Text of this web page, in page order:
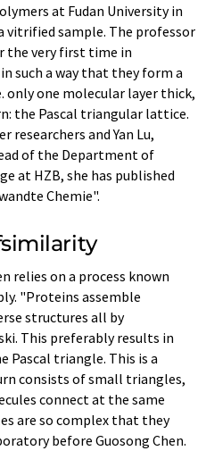
at Fudan University in
vitrified sample. The professor
the very first time in
such a way that they form a
one molecular layer thick,
the Pascal triangular lattice.
and Yan Lu,
of the Department of
at HZB, she has published
Chemie".
relies on a process known
"Proteins assemble
structures all by
This preferably results in
Pascal triangle. This is a
consists of small triangles,
connect at the same
are so complex that they
before Guosong Chen.